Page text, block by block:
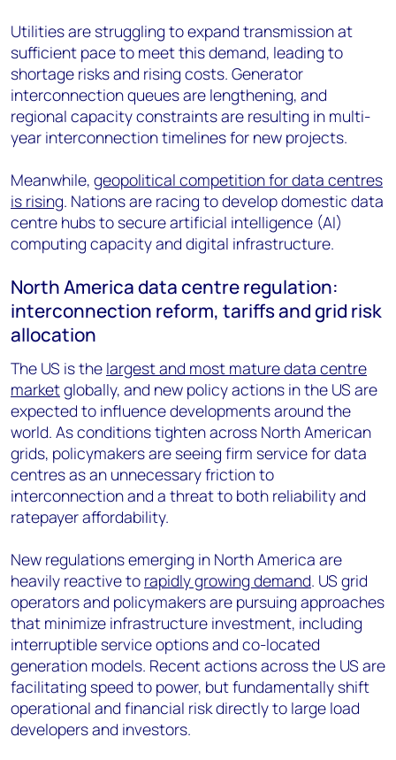
Utilities are struggling to expand transmission at
sufficient pace to meet this demand, leading to
shortage risks and rising costs. Generator
interconnection queues are lengthening, and
regional capacity constraints are resulting in multi-
year interconnection timelines for new projects.
Meanwhile, geopolitical competition for data centres
is rising. Nations are racing to develop domestic data
centre hubs to secure artificial intelligence (AI)
computing capacity and digital infrastructure.
North America data centre regulation:
interconnection reform, tariffs and grid risk
allocation
The US is the largest and most mature data centre
marketglobally, and new policy actions in the US are
expected to influence developments around the
world. As conditions tighten across North American
grids, policymakers are seeing firm service for data
centres as an unnecessary friction to
interconnection and a threat to both reliability and
ratepayer affordability.
New regulations emerging in North America are
heavily reactive to rapidly growing demand. US grid
operators and policymakers are pursuing approaches
that minimize infrastructure investment, including
interruptible service options and co-located
generation models. Recent actions across the US are
facilitating speed to power, but fundamentally shift
operational and financial risk directly to large load
developers and investors.